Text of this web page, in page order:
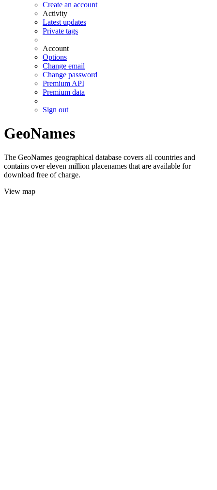
Create an account
Activity
Latest updates
Private tags
Account
Options
Change email
Change password
Premium API
Premium data
Sign out
GeoNames
The GeoNames geographical database covers all countries and
contains over eleven million placenames that are available for
download free of charge.
View map